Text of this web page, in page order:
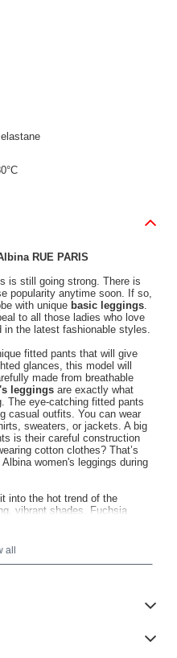
RUE PARIS
is still going strong. There is
popularity anytime soon. If so,
with unique basic leggings.
to all those ladies who love
the latest fashionable styles.
fitted pants that will give
glances, this model will
made from breathable
leggings are exactly what
The eye-catching fitted pants
casual outfits. You can wear
sweaters, or jackets. A big
is their careful construction
cotton clothes? That’s
women's leggings during
into the hot trend of the
vibrant shades. Fuchsia
indifferently. At first glance, it
a trendy fuchsia shade will
for a walk or a bike ride.
of the season. In any
all